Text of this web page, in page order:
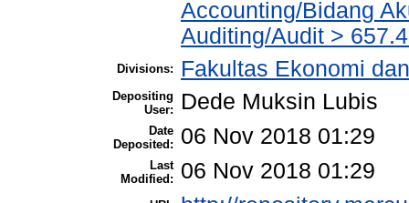
Accounting/Bidang
Auditing/Audit >
Divisions: Fakultas Ekonomi
Depositing
User:
Dede Muksin Lubis
Date
Deposited:
06 Nov 2018 01:29
Last
Modified:
06 Nov 2018 01:29